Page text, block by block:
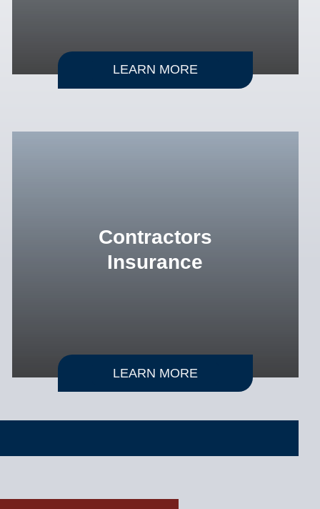
LEARN MORE
Contractors
Insurance
LEARN MORE